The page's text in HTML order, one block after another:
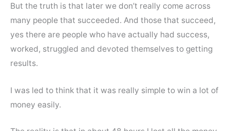
But the truth is that later we don’t really come across
many people that succeeded. And those that succeed,
yes there are people who have actually had success,
worked, struggled and devoted themselves to getting
results.
I was led to think that it was really simple to win a lot of
money easily.